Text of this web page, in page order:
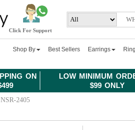
ON
LOW MINIMUM
$99 ONLY
Click For Support
Shop By Best Sellers Earrings
2405